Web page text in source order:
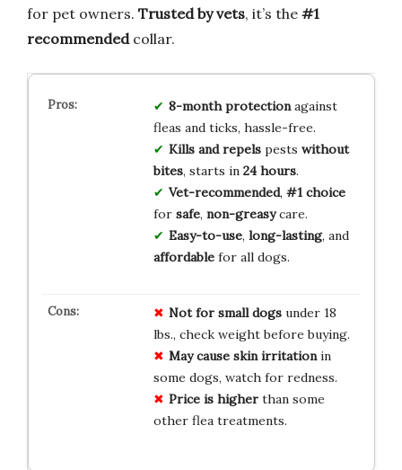
for pet owners. Trusted by vets, it’s the #1
recommendedcollar.
8-month protectionagainst
fleas and ticks, hassle-free.
Kills and repelspests without
bites, starts in 24 hours.
Vet-recommended, #1 choice
for safe, non-greasycare.
Easy-to-use, long-lasting, and
affordablefor all dogs.
Not for small dogsunder 18
lbs., check weight before buying.
May cause skin irritationin
some dogs, watch for redness.
Price is higherthan some
other flea treatments.